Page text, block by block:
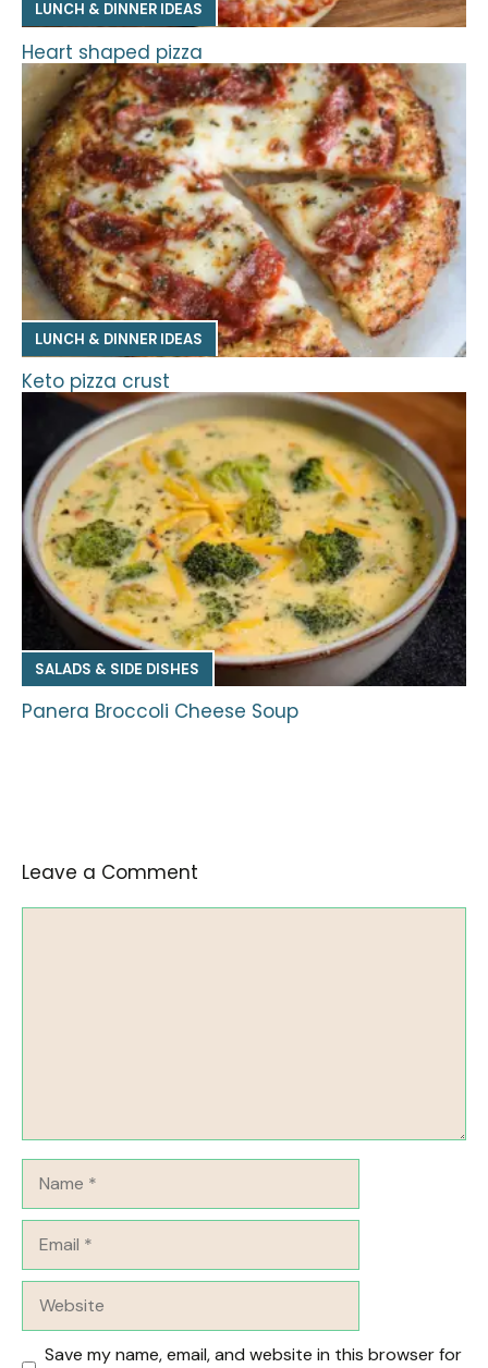
LUNCH & DINNER IDEAS
Heart shaped pizza
LUNCH & DINNER IDEAS
Keto pizza crust
SALADS & SIDE DISHES
Panera Broccoli Cheese Soup
Leave a Comment
Save my name, email, and website in this browser for